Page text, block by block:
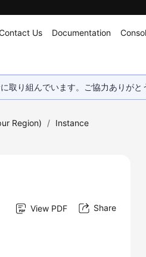
Us Documentation
り組んでいます。ご協力ありがと
Region) / Instance
View PDF Share